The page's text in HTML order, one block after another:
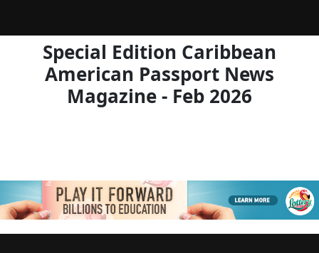
Special Edition Caribbean
American Passport News
Magazine - Feb 2026